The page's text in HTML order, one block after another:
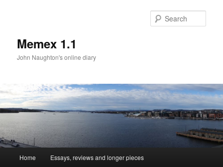
Memex 1.1
John Naughton's online diary
Skip
Home Essays, reviews and longer pieces